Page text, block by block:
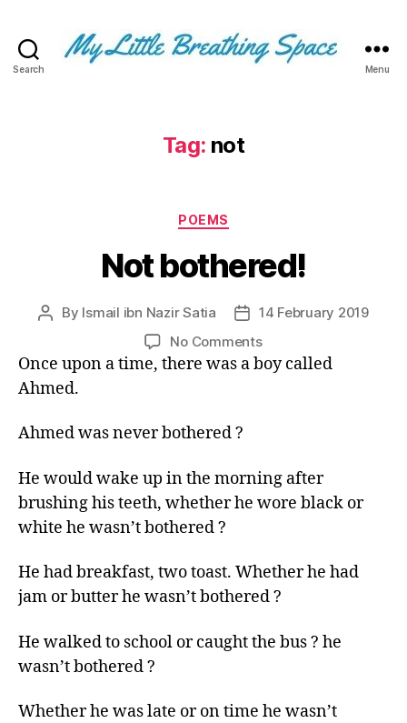
Search
Space
-
for
few,
not
many.
The
few
out!
Menu
Tag: not
Categories
POEMS
Not bothered!
Post
By Ismail ibn Nazir Satia
Post14 February 2019
No Commentson
Not
Once upon a time, there was a boy called
Ahmed.
Ahmed was never bothered ?
He would wake up in the morning after
brushing his teeth, whether he wore black or
white he wasn’t bothered ?
He had breakfast, two toast. Whether he had
jam or butter he wasn’t bothered ?
He walked to school or caught the bus ? he
wasn’t bothered ?
Whether he was late or on time he wasn’t